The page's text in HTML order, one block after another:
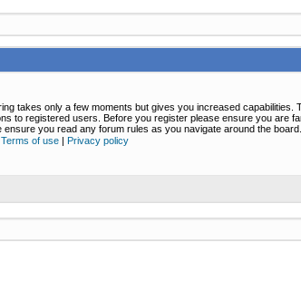
takes only a few moments but gives you increased capabilities.
to registered users. Before you register please ensure you are
you read any forum rules as you navigate around the board.
Terms of use| Privacy policy